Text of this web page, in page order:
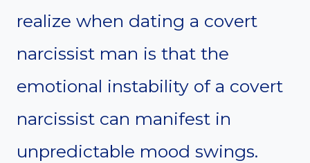
realize when dating a covert
narcissist man is that the
emotional instability of a covert
narcissist can manifest in
unpredictable mood swings.